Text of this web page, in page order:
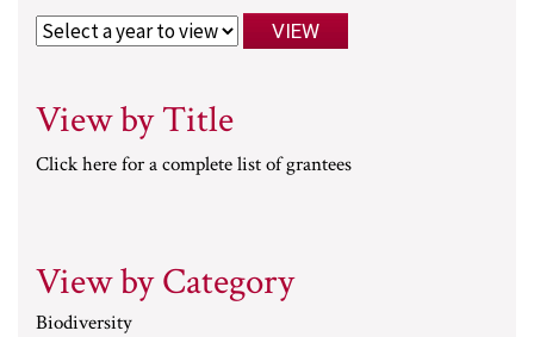
View by Title
Click here for a complete list of grantees
View by Category
Biodiversity